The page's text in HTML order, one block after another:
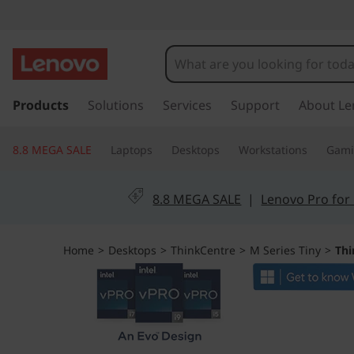
h
n
k
k
t
Products Solutions Services Support About
8.8 MEGA SALE Laptops Desktops Workstations
8.8 MEGA SALE | Lenovo Pro for
Home > Desktops > ThinkCentre > M Series Tiny >